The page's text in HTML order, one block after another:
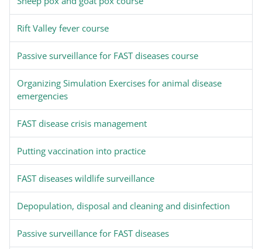
Rift Valley fever course
Passive surveillance for FAST diseases course
Organizing Simulation Exercises for animal disease
emergencies
FAST disease crisis management
Putting vaccination into practice
FAST diseases wildlife surveillance
Depopulation, disposal and cleaning and disinfection
Passive surveillance for FAST diseases